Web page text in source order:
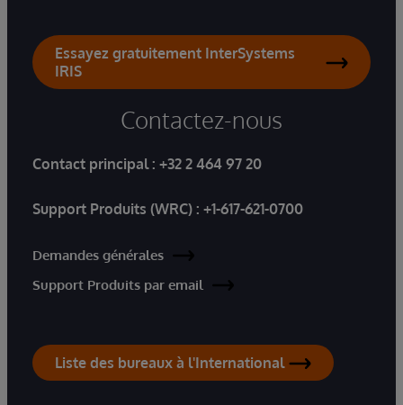
Essayez gratuitement InterSystems
IRIS
Contactez-nous
Contact principal : +32 2 464 97 20
Support Produits (WRC) : +1-617-621-0700
Demandes générales
Support Produits par email
Liste des bureaux à l'International